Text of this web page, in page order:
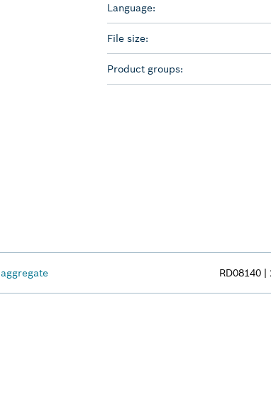
Language:
File size:
Product groups:
RD08140 |